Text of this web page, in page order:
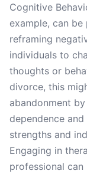
Cognitive
example, can
reframing
individuals to
thoughts or
divorce, this
abandonment
dependence
strengths and
Engaging in
professional